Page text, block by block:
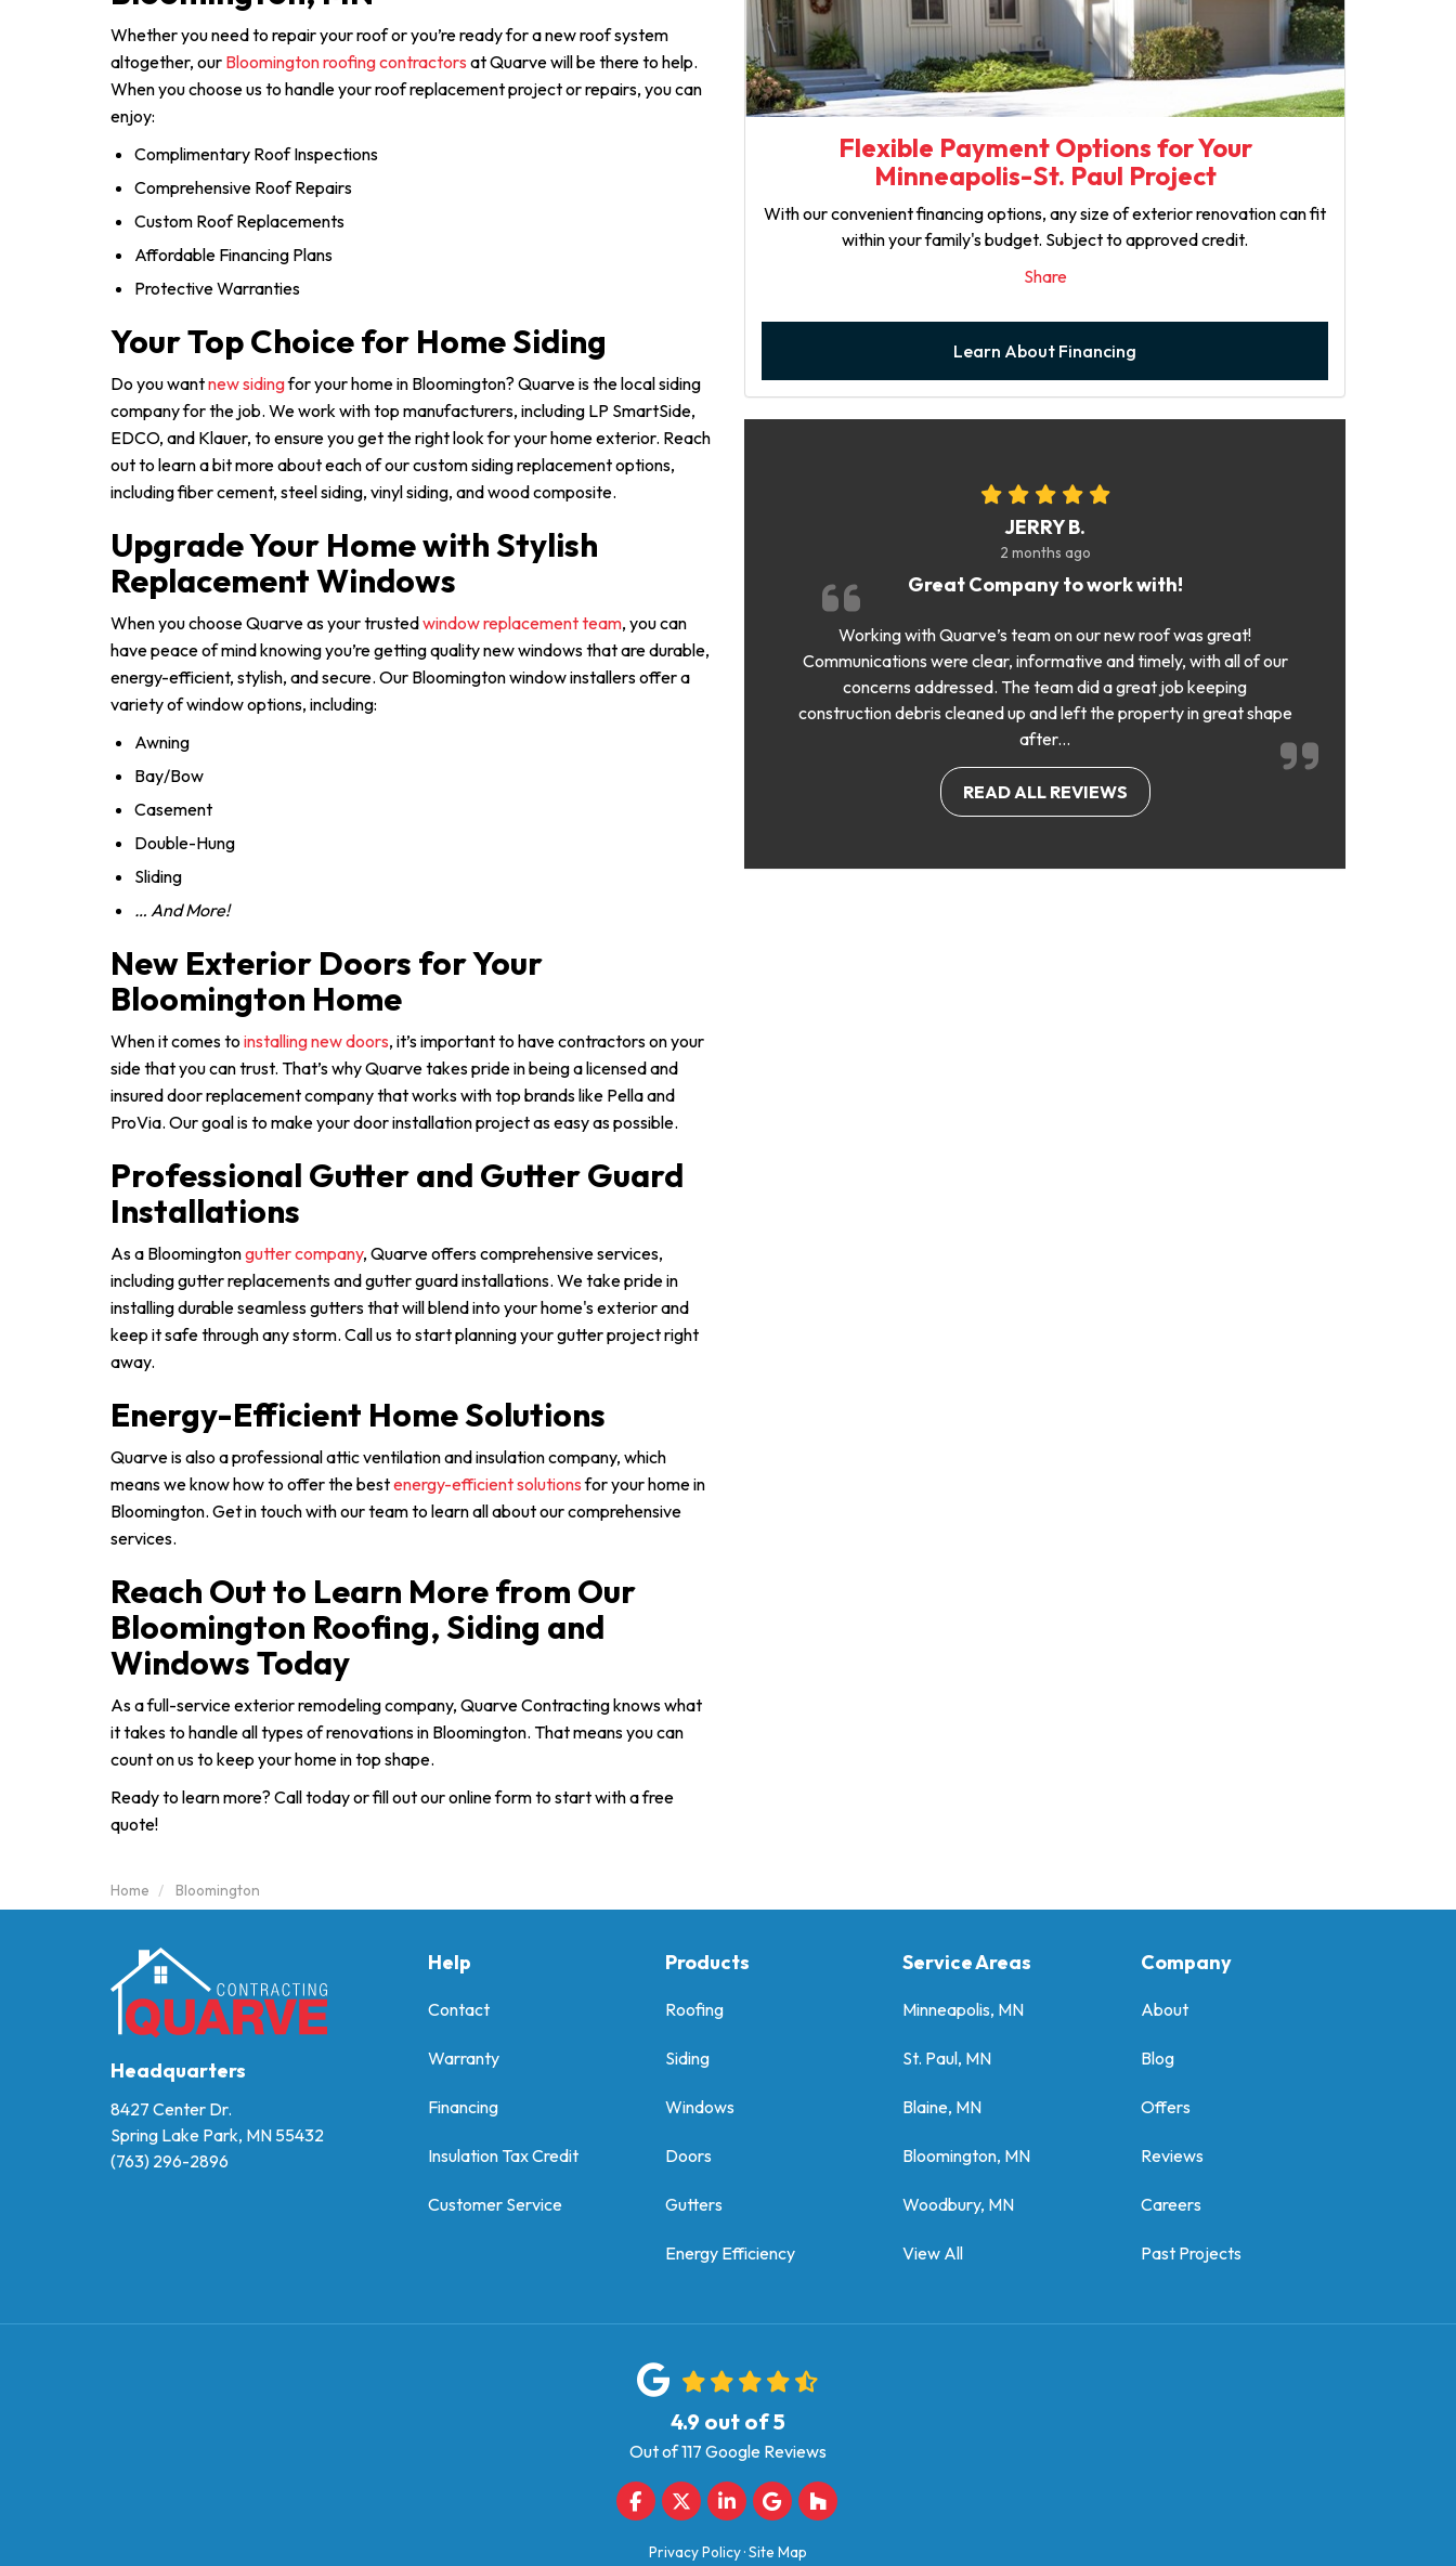
Flexible Payment Options for Your
Minneapolis-St. Paul Project
With our convenient financing options, any size of exterior renovation can fit
within your family's budget. Subject to approved credit.
Share
Learn About Financing
JERRY B.
2 months ago
Great Company to work with!
Working with Quarve’s team on our new roof was great!
Communications were clear, informative and timely, with all of our
concerns addressed. The team did a great job keeping
construction debris cleaned up and left the property in great shape
after...
READ ALL REVIEWS
Whether you need to repair your roof or you’re ready for a new roof system
altogether, our Bloomington roofing contractors at Quarve will be there to help.
When you choose us to handle your roof replacement project or repairs, you can
enjoy:
Complimentary Roof Inspections
Comprehensive Roof Repairs
Custom Roof Replacements
Affordable Financing Plans
Protective Warranties
Your Top Choice for Home Siding
Do you wantnew sidingfor your home in Bloomington? Quarve is the local siding
company for the job. We work with top manufacturers, including LP SmartSide,
EDCO, and Klauer, to ensure you get the right look for your home exterior. Reach
out to learn a bit more about each of our custom siding replacement options,
including fiber cement, steel siding, vinyl siding, and wood composite.
Upgrade Your Home with Stylish
Replacement Windows
When you choose Quarve as your trustedwindow replacement team, you can
have peace of mind knowing you’re getting quality new windows that are durable,
energy-efficient, stylish, and secure. Our Bloomington window installers offer a
variety of window options, including:
Awning
Bay/Bow
Casement
Double-Hung
Sliding
… And More!
New Exterior Doors for Your
Bloomington Home
When it comes to installing new doors, it’s important to have contractors on your
side that you can trust. That’s why Quarve takes pride in being a licensed and
insured door replacement company that works with top brands like Pella and
ProVia. Our goal is to make your door installation project as easy as possible.
Professional Gutter and Gutter Guard
Installations
As a Bloomingtongutter company, Quarve offers comprehensive services,
including gutter replacements and gutter guard installations. We take pride in
installing durable seamless gutters that will blend into your home's exterior and
keep it safe through any storm. Call us to start planning your gutter project right
away.
Energy-Efficient Home Solutions
Quarve is also a professional attic ventilation and insulation company, which
means we know how to offer the bestenergy-efficient solutionsfor your home in
Bloomington. Get in touch with our team to learn all about our comprehensive
services.
Reach Out to Learn More from Our
Bloomington Roofing, Siding and
Windows Today
As a full-service exterior remodeling company, Quarve Contracting knows what
it takes to handle all types of renovations in Bloomington. That means you can
count on us to keep your home in top shape.
Ready to learn more? Call today or fill out our online form to start with a free
quote!
Home Bloomington
Headquarters
8427 Center Dr.
Spring Lake Park, MN 55432
(763) 296-2896
Help
Contact
Warranty
Financing
Insulation Tax Credit
Customer Service
Products
Roofing
Siding
Windows
Doors
Gutters
Energy Efficiency
Service Areas
Minneapolis, MN
St. Paul, MN
Blaine, MN
Bloomington, MN
Woodbury, MN
View All
Company
About
Blog
Offers
Reviews
Careers
Past Projects
4.9 out of5
Out of117 Google Reviews
Like us on Facebook
Follow us on Twitter
Follow us on LinkedIn
Review us on Google
Follow us on Houzz
Privacy Policy·Site Map